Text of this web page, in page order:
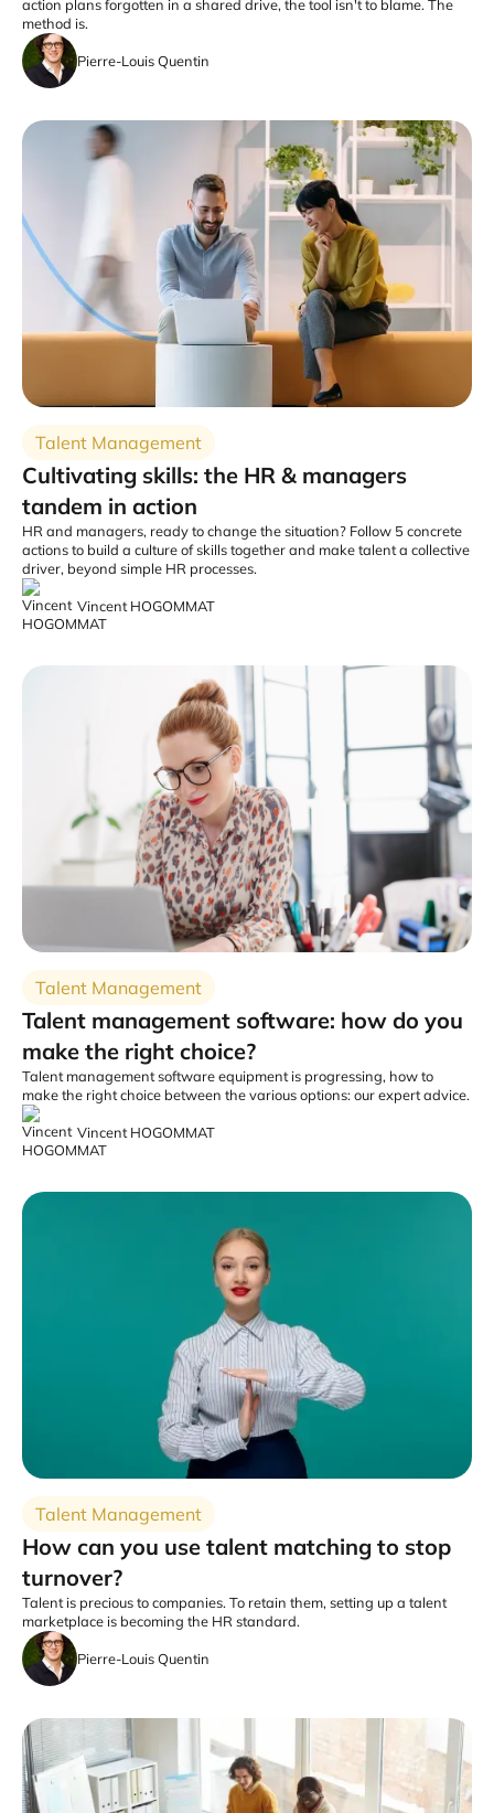
action plans forgotten in a shared drive, the tool isn't to blame. The
method is.
Pierre-Louis Quentin
Talent Management
Cultivating skills: the HR & managers
tandem in action
HR and managers, ready to change the situation? Follow 5 concrete
actions to build a culture of skills together and make talent a collective
driver, beyond simple HR processes.
Vincent HOGOMMAT
Talent Management
Talent management software: how do you
make the right choice?
Talent management software equipment is progressing, how to
make the right choice between the various options: our expert advice.
Vincent HOGOMMAT
Talent Management
How can you use talent matching to stop
turnover?
Talent is precious to companies. To retain them, setting up a talent
marketplace is becoming the HR standard.
Pierre-Louis Quentin